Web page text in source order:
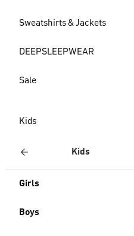
Sweatshirts & Jackets
DEEPSLEEPWEAR
Sale
Kids
Kids
Girls
Boys